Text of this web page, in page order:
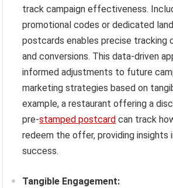
track campaign effectiveness.
promotional codes or dedicated
postcards enables precise tracking
and conversions. This data-driven
informed adjustments to future
marketing strategies based on
example, a restaurant offering a
pre-stamped postcard can track
redeem the offer, providing insights
success.
Tangible Engagement: